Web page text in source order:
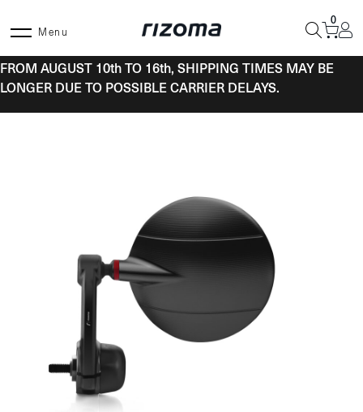
Menu
0
FROM AUGUST 10th TO 16th, SHIPPING TIMES MAY BE
LONGER DUE TO POSSIBLE CARRIER DELAYS.